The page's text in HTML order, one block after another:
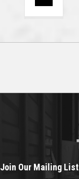
Join Our Mailing List